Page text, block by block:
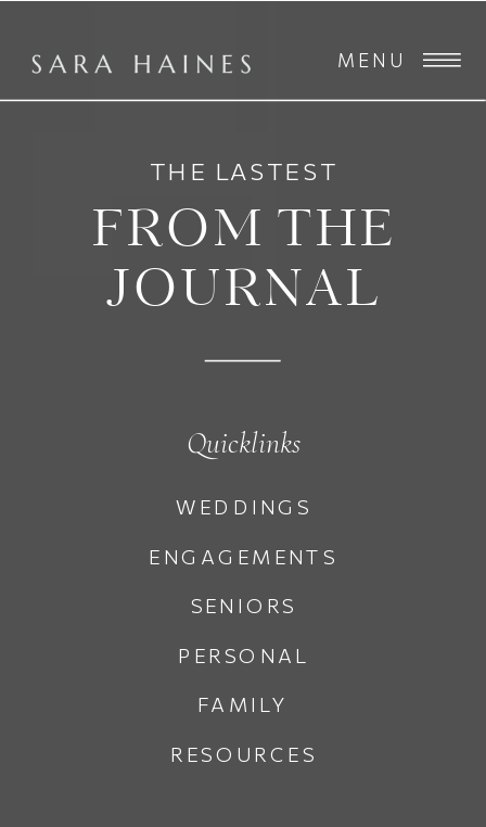
MENU
PERSONAL
FAMILY
RESOURCES
SENIORS
ENGAGEMENTS
WEDDINGS
FROM THE
JOURNAL
THE LASTEST
Quicklinks